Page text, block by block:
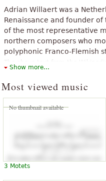
Adrian Willaert was a
Renaissance and founder
of the most representative
northern composers who
polyphonic Franco-Flemish
Show more...
Most viewed music
No thumbnail available
3 Motets